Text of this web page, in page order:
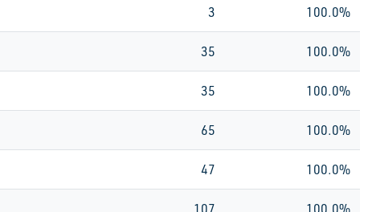
3 100.0%
35 100.0%
35 100.0%
65 100.0%
47 100.0%
107 100.0%